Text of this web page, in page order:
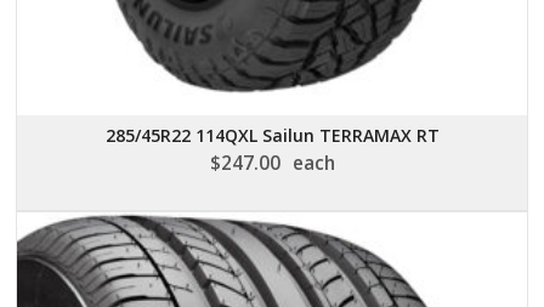
285/45R22 114QXL Sailun TERRAMAX RT
$247.00 each